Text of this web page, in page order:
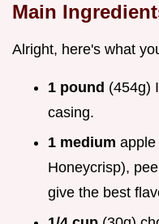
Main
Alright, here's what
1 pound (454g)
casing.
1 medium
Honeycrisp),
give the best